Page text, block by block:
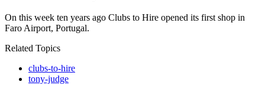
On this week ten years ago Clubs to Hire opened its first shop in
Faro Airport, Portugal.
Related Topics
clubs-to-hire
tony-judge